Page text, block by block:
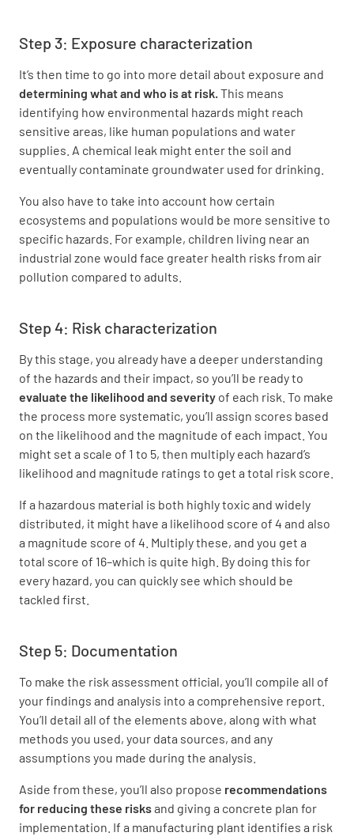
Step 3: Exposure characterization
It’s then time to go into more detail about exposure and
determining what and who is at risk. This means
identifying how environmental hazards might reach
sensitive areas, like human populations and water
supplies. A chemical leak might enter the soil and
eventually contaminate groundwater used for drinking.
You also have to take into account how certain
ecosystems and populations would be more sensitive to
specific hazards. For example, children living near an
industrial zone would face greater health risks from air
pollution compared to adults.
Step 4: Risk characterization
By this stage, you already have a deeper understanding
of the hazards and their impact, so you’ll be ready to
evaluate the likelihood and severity of each risk. To make
the process more systematic, you’ll assign scores based
on the likelihood and the magnitude of each impact. You
might set a scale of 1 to 5, then multiply each hazard’s
likelihood and magnitude ratings to get a total risk score.
If a hazardous material is both highly toxic and widely
distributed, it might have a likelihood score of 4 and also
a magnitude score of 4. Multiply these, and you get a
total score of 16–which is quite high. By doing this for
every hazard, you can quickly see which should be
tackled first.
Step 5: Documentation
To make the risk assessment official, you’ll compile all of
your findings and analysis into a comprehensive report.
You’ll detail all of the elements above, along with what
methods you used, your data sources, and any
assumptions you made during the analysis.
Aside from these, you’ll also propose recommendations
for reducing these risksand giving a concrete plan for
implementation. If a manufacturing plant identifies a risk